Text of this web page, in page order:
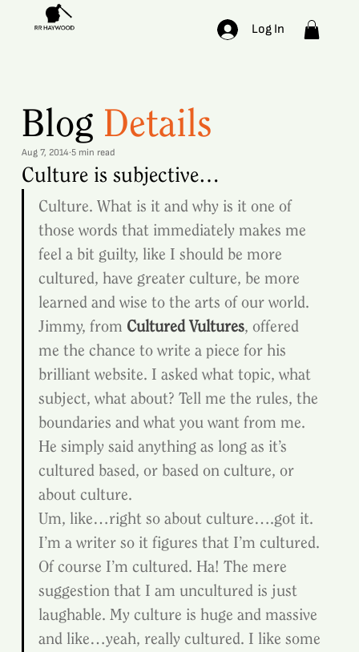
Log In
Culture is subjective…
Aug 7, 2014 5 min read
Culture. What is it and why is it one of
those words that immediately makes me
feel a bit guilty, like I should be more
cultured, have greater culture, be more
learned and wise to the arts of our world.
Jimmy, from Cultured Vultures, offered
me the chance to write a piece for his
brilliant website. I asked what topic, what
subject, what about? Tell me the rules, the
boundaries and what you want from me.
He simply said anything as long as it’s
cultured based, or based on culture, or
about culture.
Um, like…right so about culture….got it.
I’m a writer so it figures that I’m cultured.
Of course I’m cultured. Ha! The mere
suggestion that I am uncultured is just
laughable. My culture is huge and massive
and like…yeah, really cultured. I like some
Blog Details